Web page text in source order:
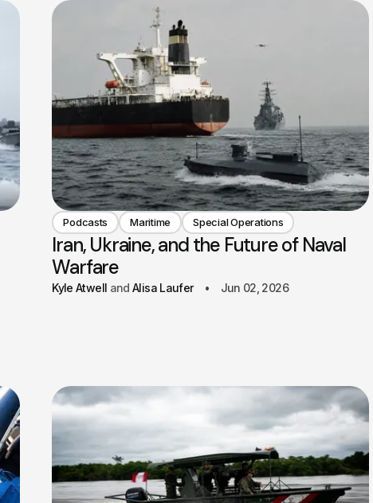
Podcasts Maritime Special Operations
Iran, Ukraine, and the Future of Naval
Warfare
Kyle Atwell Alisa Laufer Jun 02, 2026